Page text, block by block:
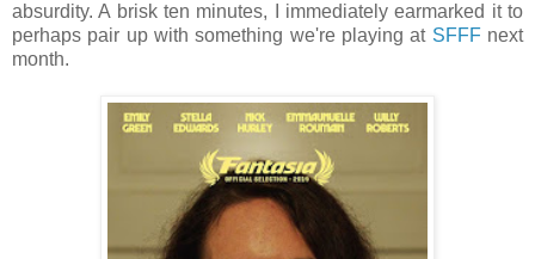
absurdity. A brisk ten minutes, I immediately earmarked it to
perhaps pair up with something we're playing at SFFFnext
month.